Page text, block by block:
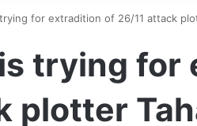
for extradition of 26/11 attack
trying for
plotter